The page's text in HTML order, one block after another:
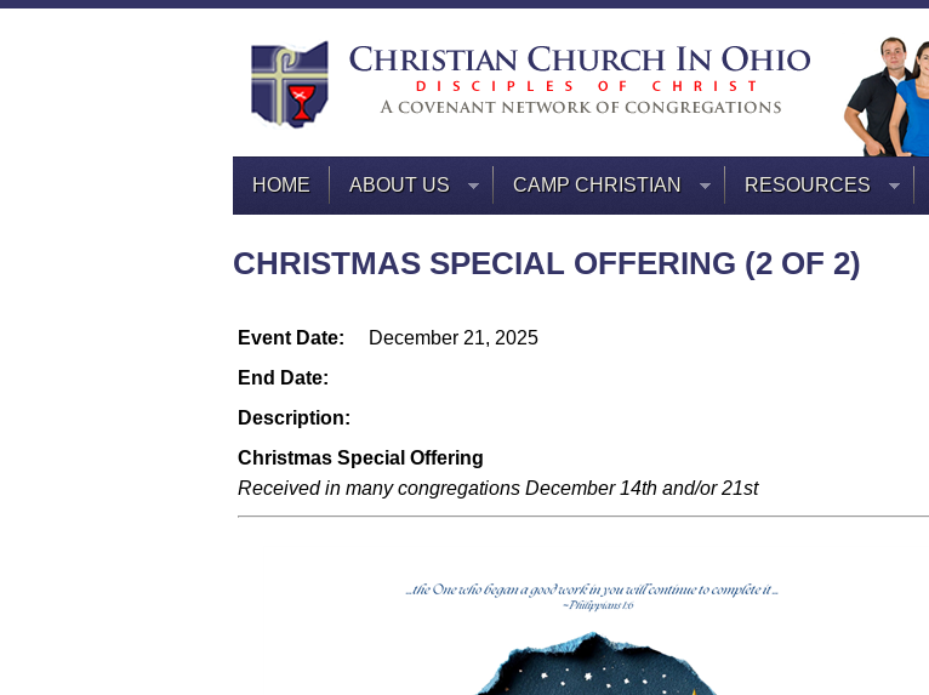
HOME ABOUT US CAMP CHRISTIAN RESOURCES
CHRISTMAS SPECIAL OFFERING (2 OF 2)
Event Date:
December 21, 2025
End Date:
Description:
Christmas Special Offering
Received in many congregations December 14th and/or 21st